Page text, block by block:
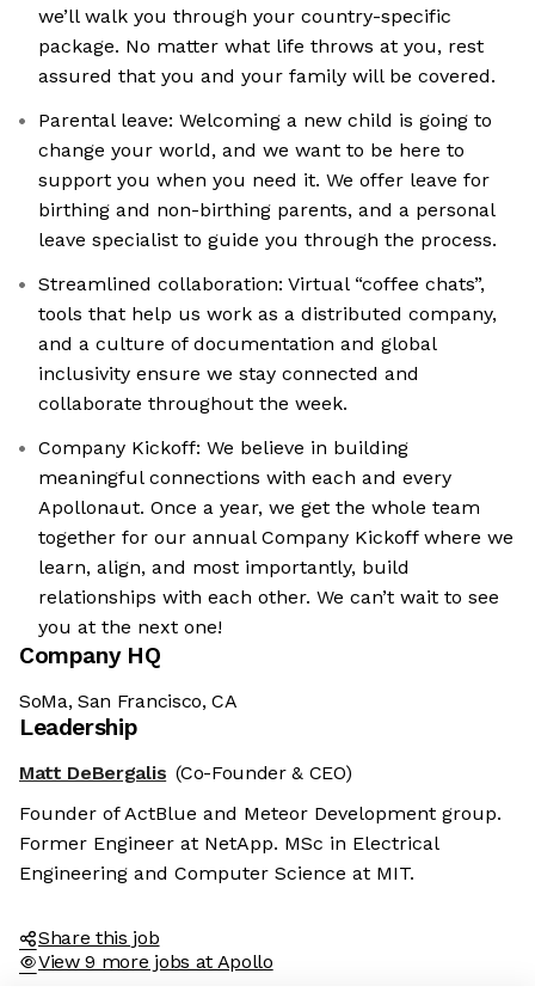
we’ll walk you through your country-specific
package. No matter what life throws at you, rest
assured that you and your family will be covered.
Parental leave: Welcoming a new child is going to
change your world, and we want to be here to
support you when you need it. We offer leave for
birthing and non-birthing parents, and a personal
leave specialist to guide you through the process.
Streamlined collaboration: Virtual “coffee chats”,
tools that help us work as a distributed company,
and a culture of documentation and global
inclusivity ensure we stay connected and
collaborate throughout the week.
Company Kickoff: We believe in building
meaningful connections with each and every
Apollonaut. Once a year, we get the whole team
together for our annual Company Kickoff where we
learn, align, and most importantly, build
relationships with each other. We can’t wait to see
you at the next one!
Company HQ
SoMa, San Francisco, CA
Leadership
Matt DeBergalis (Co-Founder & CEO)
Founder of ActBlue and Meteor Development group.
Former Engineer at NetApp. MSc in Electrical
Engineering and Computer Science at MIT.
Share this job
View 9 more jobs at Apollo